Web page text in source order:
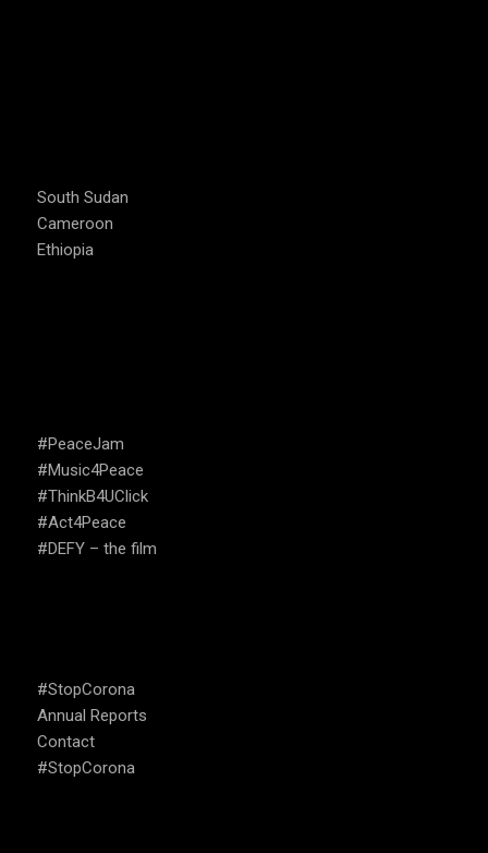
South Sudan
Cameroon
Ethiopia
#PeaceJam
#Music4Peace
#ThinkB4UClick
#Act4Peace
#DEFY – the film
#StopCorona
Annual Reports
Contact
#StopCorona